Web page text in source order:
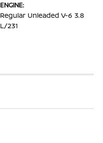
ENGINE:
Regular Unleaded V-6 3.8
L/231